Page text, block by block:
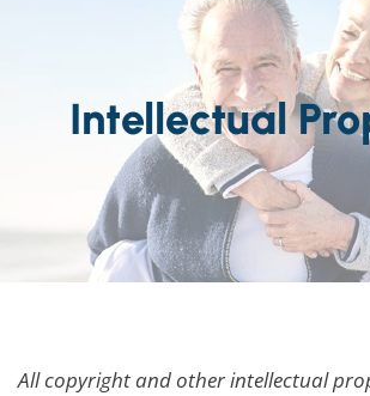
Intellectual
All copyright and other intellectual